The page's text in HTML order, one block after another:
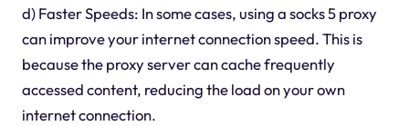
d) Faster Speeds: In some cases, using a socks 5 proxy
can improve your internet connection speed. This is
because the proxy server can cache frequently
accessed content, reducing the load on your own
internet connection.